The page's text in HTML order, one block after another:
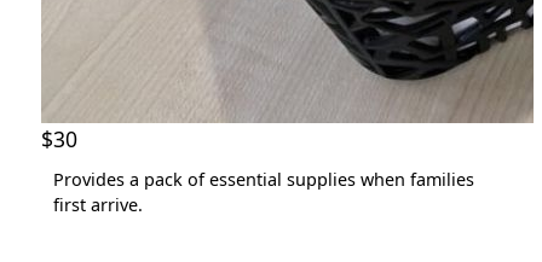
$30
Provides a pack of essential supplies when families
first arrive.